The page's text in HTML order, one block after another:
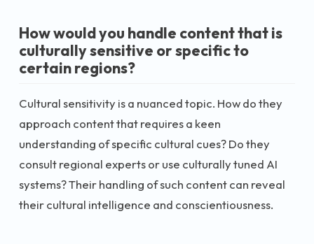
How would you handle content that is
culturally sensitive or specific to
certain regions?
Cultural sensitivity is a nuanced topic. How do they
approach content that requires a keen
understanding of specific cultural cues? Do they
consult regional experts or use culturally tuned AI
systems? Their handling of such content can reveal
their cultural intelligence and conscientiousness.